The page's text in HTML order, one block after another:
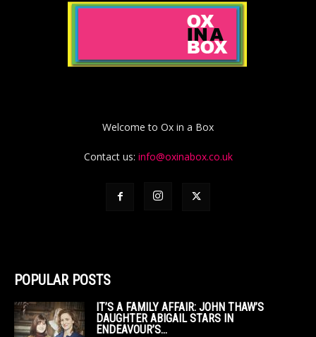
Welcome to Ox in a Box
Contact us: info@oxinabox.co.uk
POPULAR POSTS
IT’S A FAMILY AFFAIR: JOHN THAW’S
DAUGHTER ABIGAIL STARS IN
ENDEAVOUR’S...